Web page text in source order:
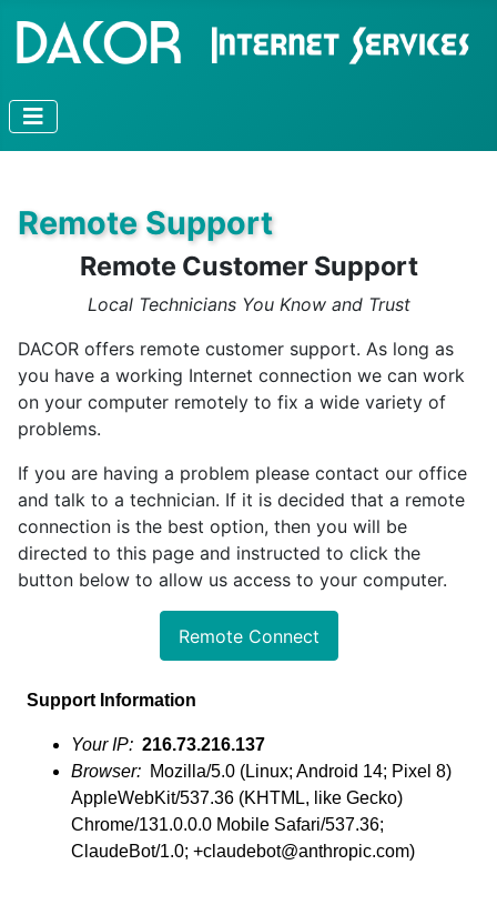
Remote Support
Remote Customer Support
Local Technicians You Know and Trust
DACOR offers remote customer support. As long as
you have a working Internet connection we can work
on your computer remotely to fix a wide variety of
problems.
If you are having a problem please contact our office
and talk to a technician. If it is decided that a remote
connection is the best option, then you will be
directed to this page and instructed to click the
button below to allow us access to your computer.